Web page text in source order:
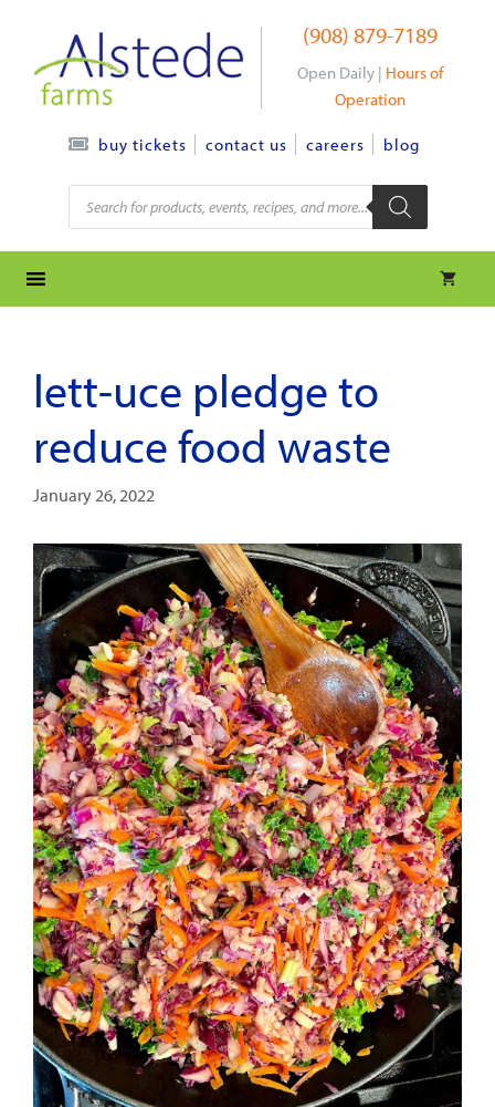
content
(908) 879-7189
Open Daily | Hours of
Operation
buy tickets contact us careers blog
Products
search
lett-uce pledge to
reduce food waste
January 26, 2022